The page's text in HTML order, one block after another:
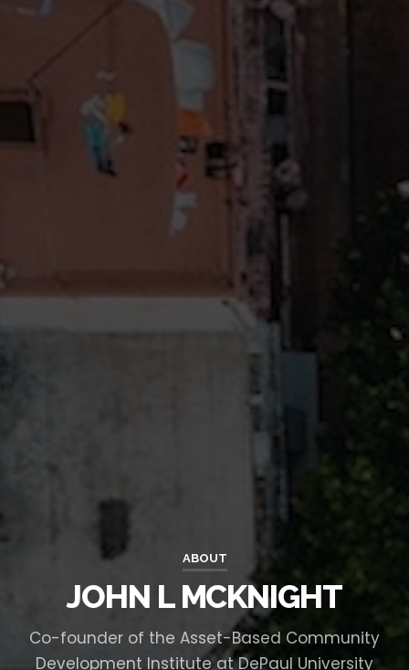
ABOUT
JOHN L MCKNIGHT
Co-founder of the Asset-Based Community
Development Institute at DePaul University